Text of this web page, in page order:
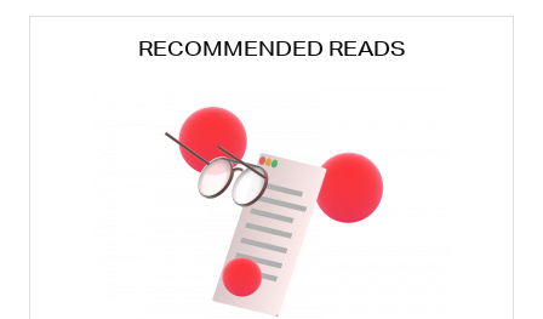
RECOMMENDED READS